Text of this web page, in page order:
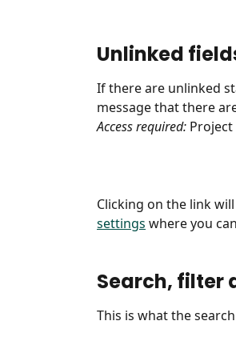
Unlinked
If there are unlinked
message that there
Access required:
Clicking on the link
settings where you
Search, filter
This is what the